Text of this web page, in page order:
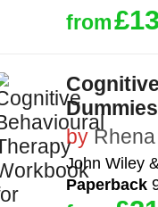
from
Dummies
by
John Wiley
Paperback